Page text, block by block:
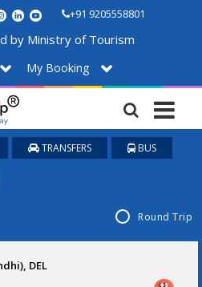
+91 9205558801
by Ministry of Tourism
My Booking
TRANSFERS BUS
Round Trip